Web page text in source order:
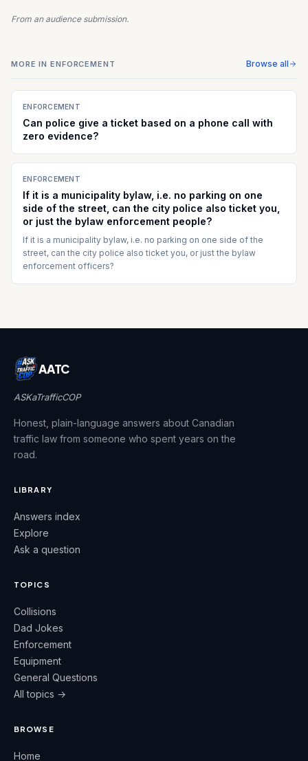
From an audience submission.
MORE INENFORCEMENT Browse all
ENFORCEMENT
Can police give a ticket based on a phone call with
zero evidence?
ENFORCEMENT
If it is a municipality bylaw, i.e. no parking on one
side of the street, can the city police also ticket you,
or just the bylaw enforcement people?
If it is a municipality bylaw, i.e. no parking on one side of the
street, can the city police also ticket you, or just the bylaw
enforcement officers?
AATC
ASKaTrafficCOP
Honest, plain-language answers about Canadian
traffic law from someone who spent years on the
road.
LIBRARY
Answers index
Explore
Ask a question
TOPICS
Collisions
Dad Jokes
Enforcement
Equipment
General Questions
All topics →
BROWSE
Home